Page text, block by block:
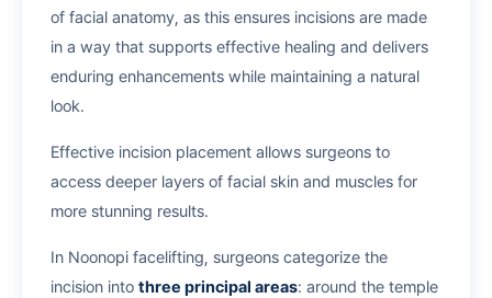
of facial anatomy, as this ensures incisions are made
in a way that supports effective healing and delivers
enduring enhancements while maintaining a natural
look.
Effective incision placement allows surgeons to
access deeper layers of facial skin and muscles for
more stunning results.
In Noonopi facelifting, surgeons categorize the
incision into three principal areas: around the temple